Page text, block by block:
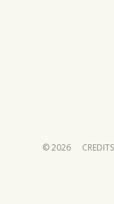
© 2026 CREDITS